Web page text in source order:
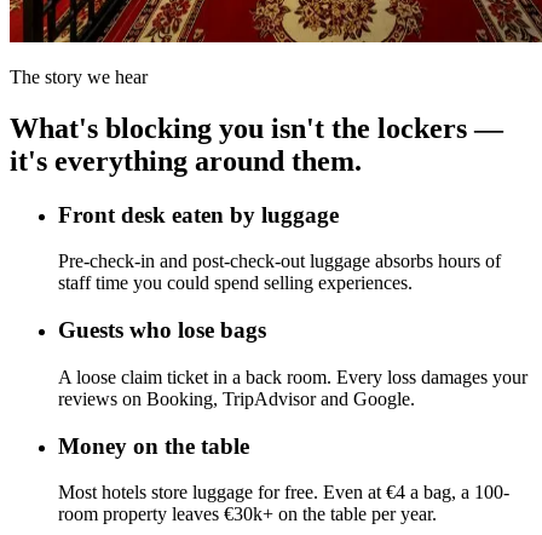
The story we hear
What's blocking you isn't the lockers —
it's everything around them.
Front desk eaten by luggage
Pre-check-in and post-check-out luggage absorbs hours of
staff time you could spend selling experiences.
Guests who lose bags
A loose claim ticket in a back room. Every loss damages your
reviews on Booking, TripAdvisor and Google.
Money on the table
Most hotels store luggage for free. Even at €4 a bag, a 100-
room property leaves €30k+ on the table per year.